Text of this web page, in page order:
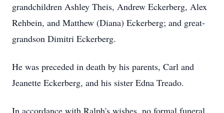
grandchildren Ashley Theis, Andrew Eckerberg, Alex
Rehbein, and Matthew (Diana) Eckerberg; and great-
grandson Dimitri Eckerberg.
He was preceded in death by his parents, Carl and
Jeanette Eckerberg, and his sister Edna Treado.
In accordance with Ralph's wishes, no formal funeral